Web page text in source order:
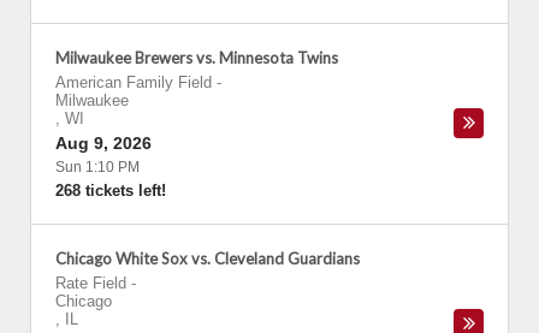
Milwaukee Brewers vs. Minnesota Twins
American Family Field -
Milwaukee
, WI
Aug 9, 2026
Sun 1:10 PM
268 tickets left!
Chicago White Sox vs. Cleveland Guardians
Rate Field -
Chicago
,
IL